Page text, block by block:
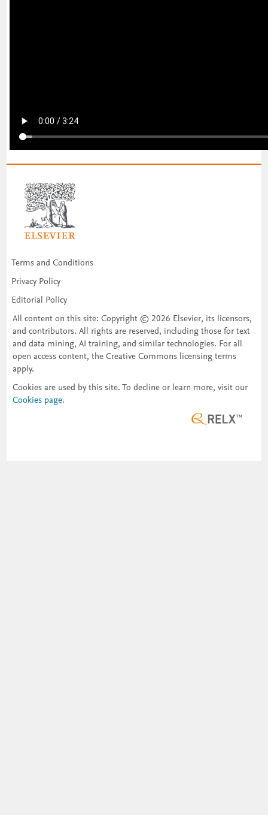
Terms and Conditions
Privacy Policy
Editorial Policy
All content on this site: Copyright © 2026 Elsevier, its licensors,
and contributors. All rights are reserved, including those for text
and data mining, AI training, and similar technologies. For all
open access content, the Creative Commons licensing terms
apply.
Cookies are used by this site. To decline or learn more, visit our
Cookies page.